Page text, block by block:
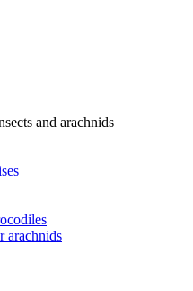
and arachnids
arachnids